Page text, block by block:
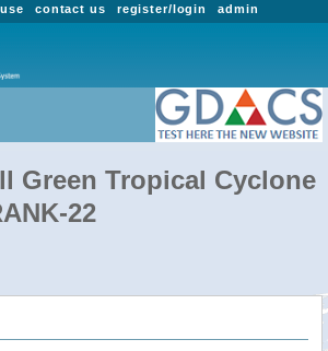
admin
register/login
contact us
Green Tropical Cyclone
22